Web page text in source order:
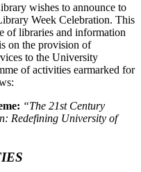
wishes to announce to
Week Celebration. This
of libraries and information
on the provision of
to the University
of activities earmarked for
“The 21st Century
Redefining University of